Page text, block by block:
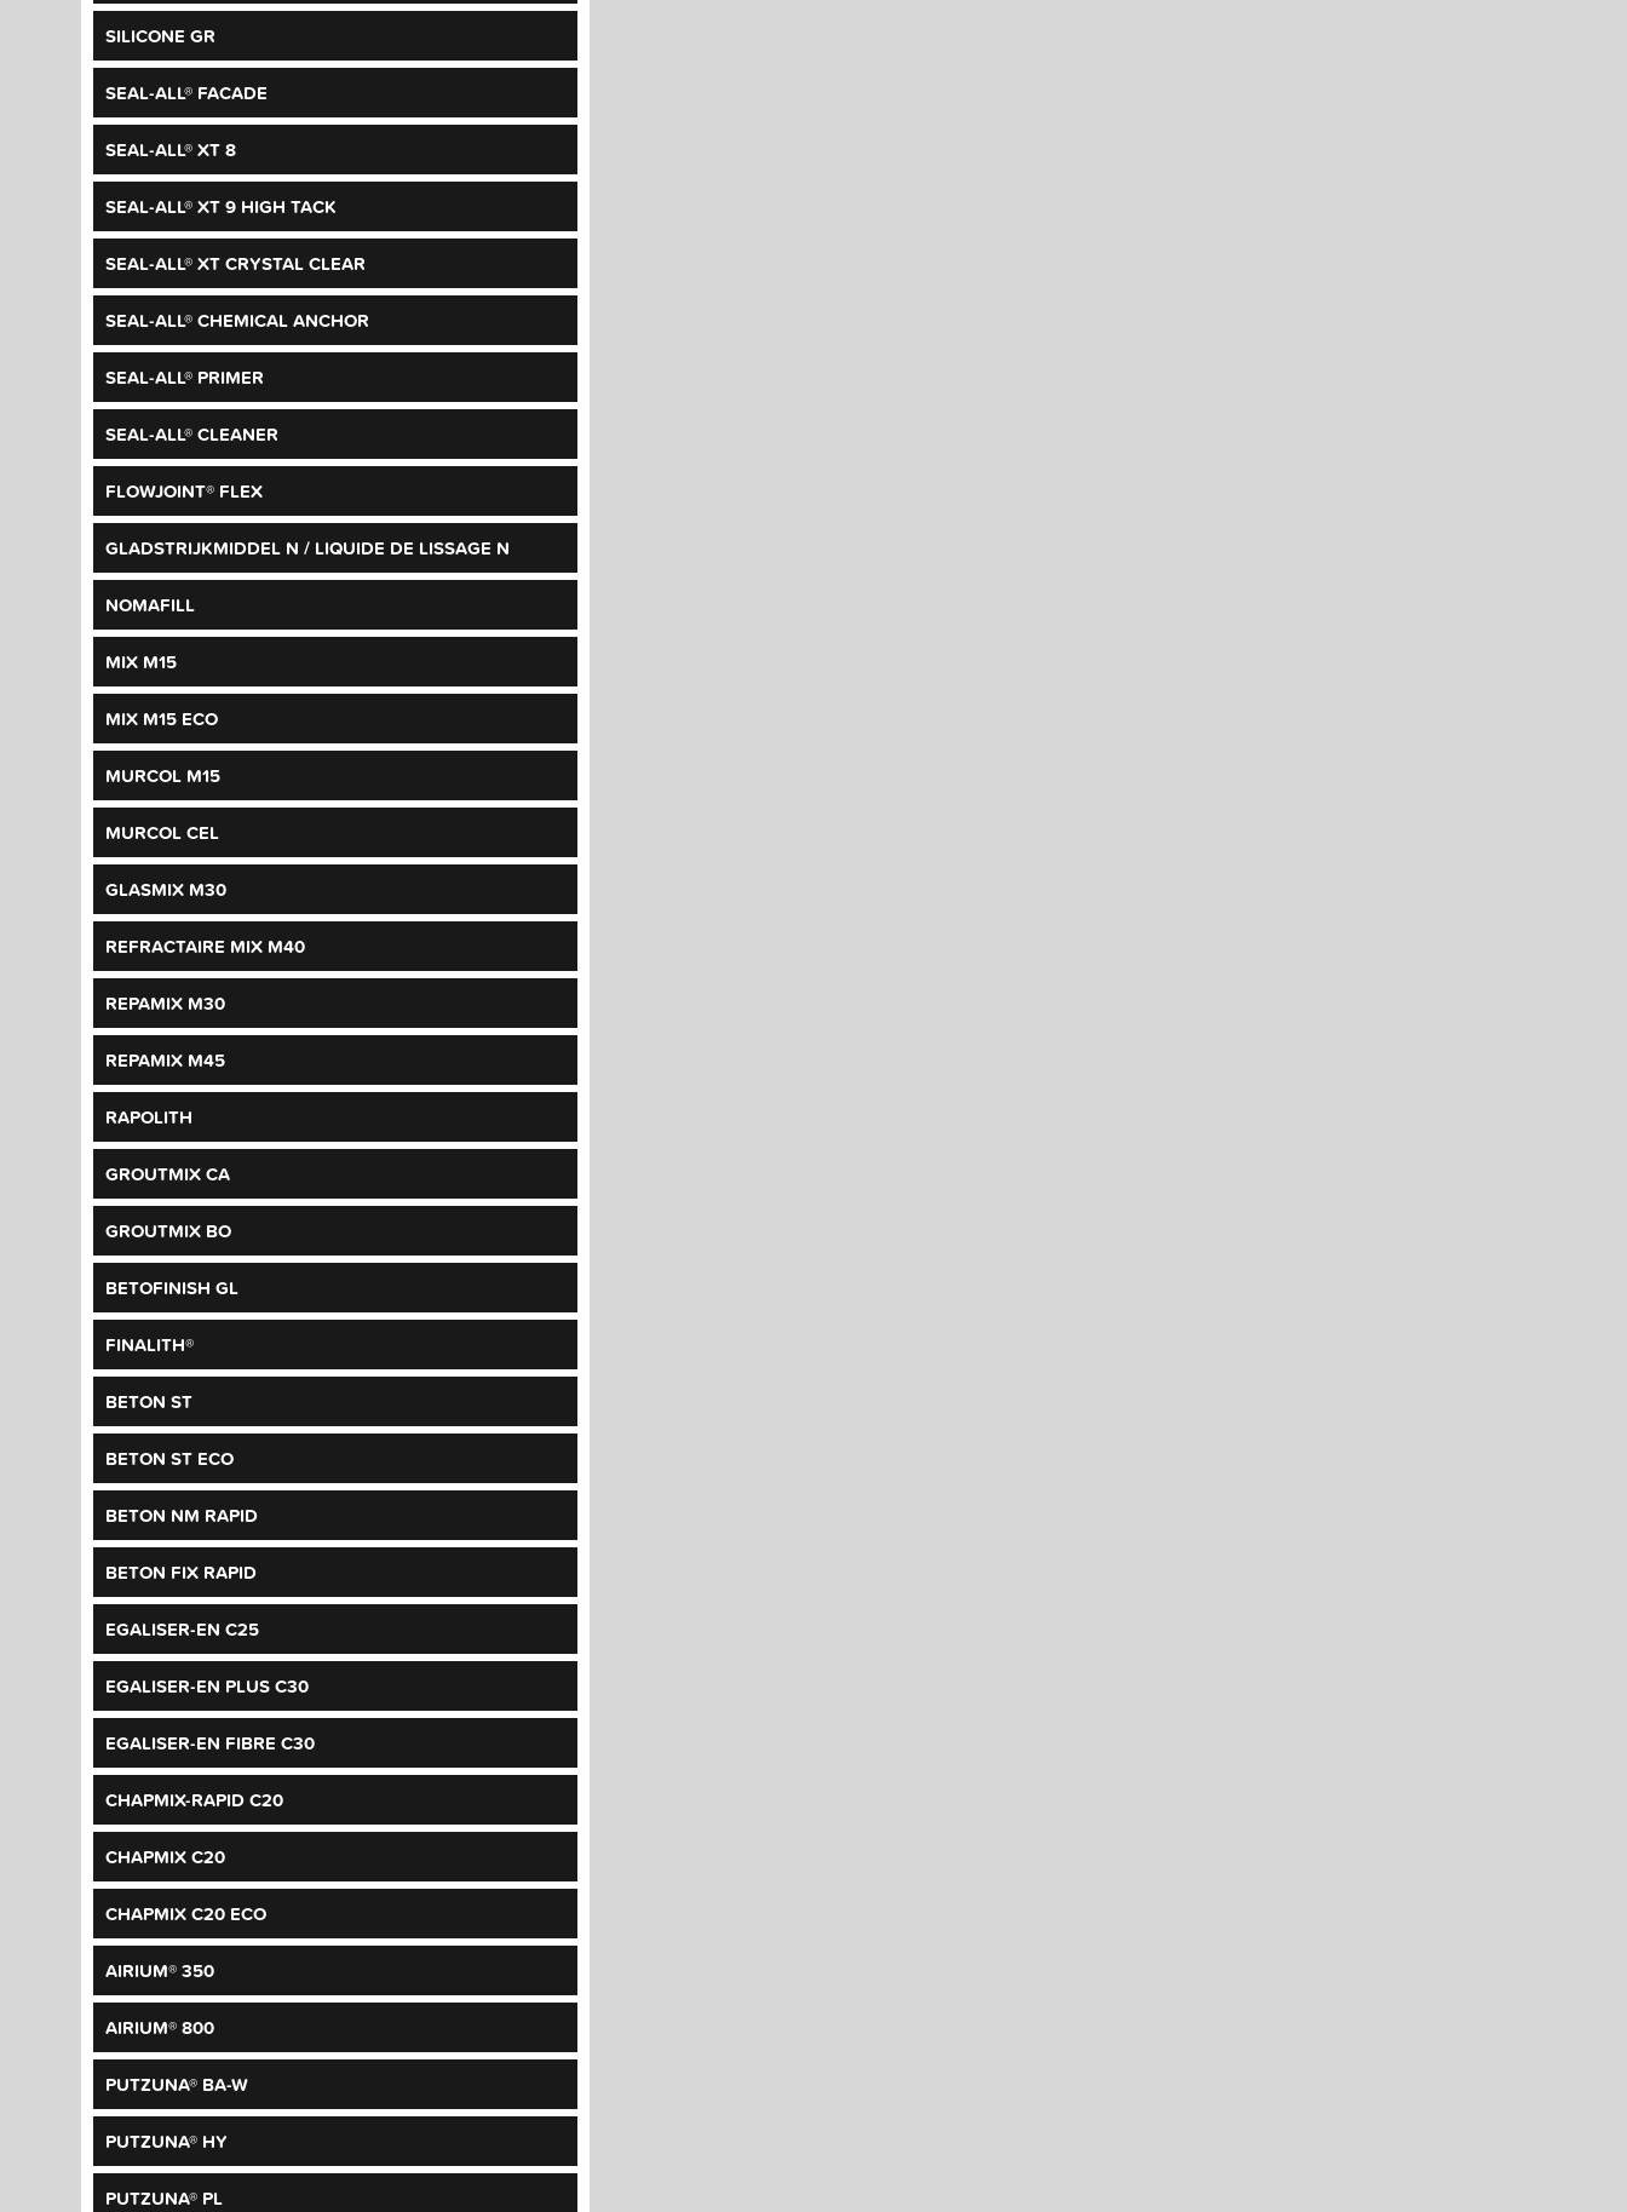
SILICONE GR
SEAL-ALL® FACADE
SEAL-ALL® XT 8
SEAL-ALL® XT 9 HIGH TACK
SEAL-ALL® XT CRYSTAL CLEAR
SEAL-ALL® CHEMICAL ANCHOR
SEAL-ALL® PRIMER
SEAL-ALL® CLEANER
FLOWJOINT® FLEX
GLADSTRIJKMIDDEL N / LIQUIDE DE LISSAGE N
NOMAFILL
MIX M15
MIX M15 ECO
MURCOL M15
MURCOL CEL
GLASMIX M30
REFRACTAIRE MIX M40
REPAMIX M30
REPAMIX M45
RAPOLITH
GROUTMIX CA
GROUTMIX BO
BETOFINISH GL
FINALITH®
BETON ST
BETON ST ECO
BETON NM RAPID
BETON FIX RAPID
EGALISER-EN C25
EGALISER-EN PLUS C30
EGALISER-EN FIBRE C30
CHAPMIX-RAPID C20
CHAPMIX C20
CHAPMIX C20 ECO
AIRIUM® 350
AIRIUM® 800
PUTZUNA® BA-W
PUTZUNA® HY
PUTZUNA® PL